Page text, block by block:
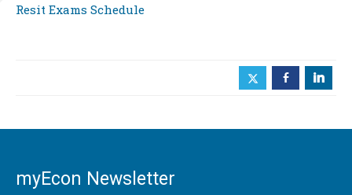
Resit Exams Schedule
b j
myEcon Newsletter